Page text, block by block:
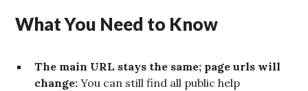
What You Need to Know
The main URL stays the same; page urls will
change: You can still find all public help